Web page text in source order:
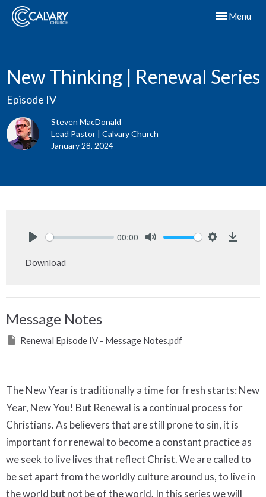
Toggle
Menu
New Thinking | Renewal Series
Episode IV
Steven MacDonald
Lead Pastor | Calvary Church
January 28, 2024
00:00
Download
Message Notes
Renewal Episode IV - Message Notes.pdf
The New Year is traditionally a time for fresh starts: New
Year, New You! But Renewal is a continual process for
Christians. As believers that are still prone to sin, it is
important for renewal to become a constant practice as
we seek to live lives that reflect Christ. We are called to
be set apart from the worldly culture around us, to live in
the world but not be of the world. In this series we will